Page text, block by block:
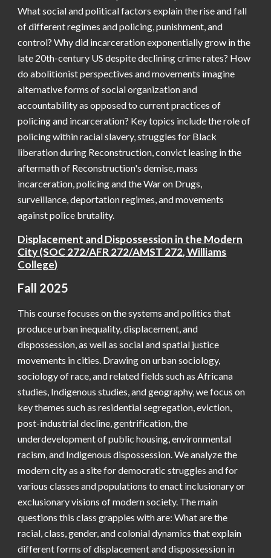
What social and political factors explain the rise and fall
of different regimes and policing, punishment, and
control? Why did incarceration exponentially grow in the
late 20th-century US despite declining crime rates? How
do abolitionist perspectives and movements imagine
alternative forms of social organization and
accountability as opposed to current practices of
policing and incarceration? Key topics include the role of
policing within racial slavery, struggles for Black
liberation during Reconstruction, convict leasing in the
aftermath of Reconstruction's demise, mass
incarceration, policing and the War on Drugs,
surveillance, deportation regimes, and movements
against police brutality.
Displacement and Dispossession in the Modern
City(SOC272/AFR 272/AMST 272,Williams
College)
Fall 2025
This course focuses on the systems and politics that
produce urban inequality, displacement, and
dispossession, as well as social and spatial justice
movements in cities. Drawing on urban sociology,
sociology of race, and related fields such as Africana
studies, Indigenous studies, and geography, we focus on
key themes such as residential segregation, eviction,
post-industrial decline, gentrification, the
underdevelopment of public housing, environmental
racism, and Indigenous dispossession. We analyze the
modern city as a site for democratic struggles and for
various classes and populations to enact inclusionary or
exclusionary visions of modern society. The main
questions this class grapples with are: What are the
racial, class, gender, and colonial dynamics that explain
different forms of displacement and dispossession in